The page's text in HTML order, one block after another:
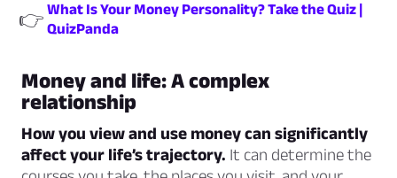
👉 What Is Your Money Personality? Take the Quiz |
QuizPanda
Money and life: A complex
relationship
How you view and use money can significantly
affect your life’s trajectory. It can determine the